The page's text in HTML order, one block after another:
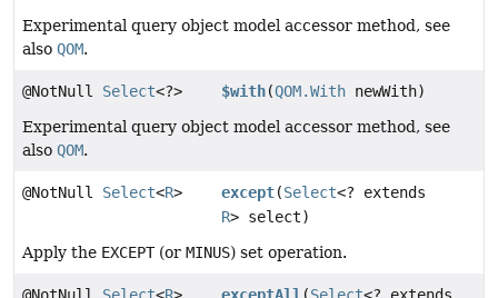
Experimental query object model accessor method, see
also QOM.
@NotNull Select<?> $with(QOM.With newWith)
Experimental query object model accessor method, see
also QOM.
@NotNull Select<R> except(Select<? extends
R> select)
Apply the EXCEPT(or MINUS) set operation.
@NotNull Select<R> exceptAll (Select<? extends